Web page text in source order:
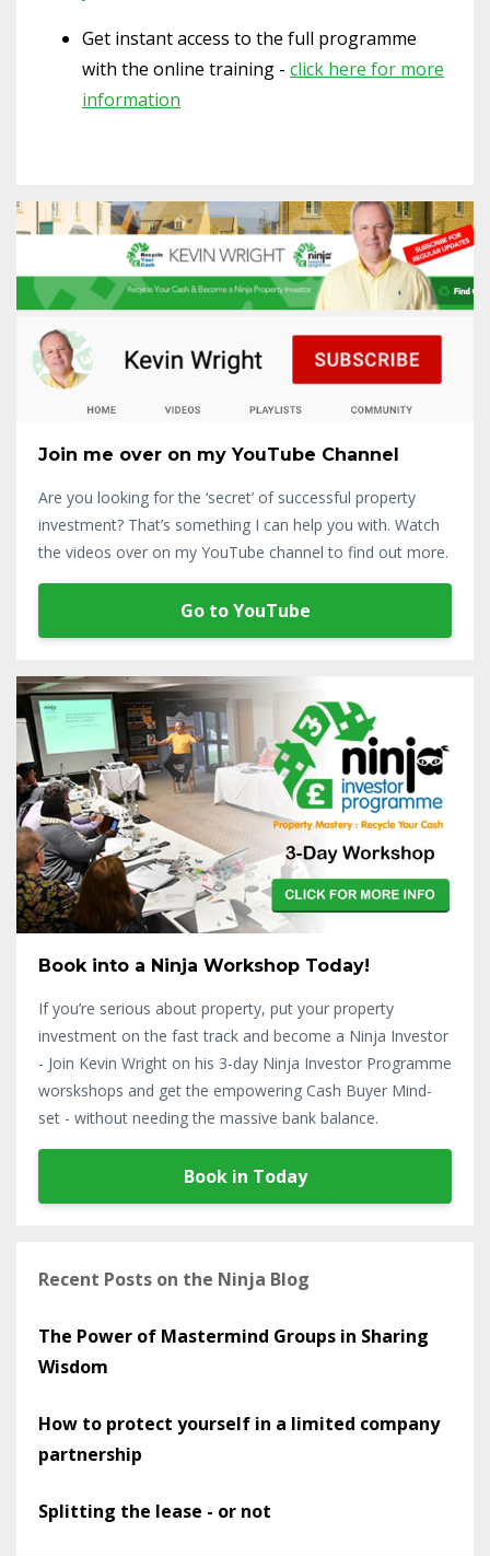
Get instant access to the full programme
with the online training - click here for more
information
Join me over on my YouTube Channel
Are you looking for the ‘secret’ of successful property
investment? That’s something I can help you with. Watch
the videos over on my YouTube channel to find out more.
Go to YouTube
Book into a Ninja Workshop Today!
If you’re serious about property, put your property
investment on the fast track and become a Ninja Investor
- Join Kevin Wright on his 3-day Ninja Investor Programme
worskshops and get the empowering Cash Buyer Mind-
set - without needing the massive bank balance.
Book in Today
Recent Posts on the Ninja Blog
The Power of Mastermind Groups in Sharing
Wisdom
How to protect yourself in a limited company
partnership
Splitting the lease - or not